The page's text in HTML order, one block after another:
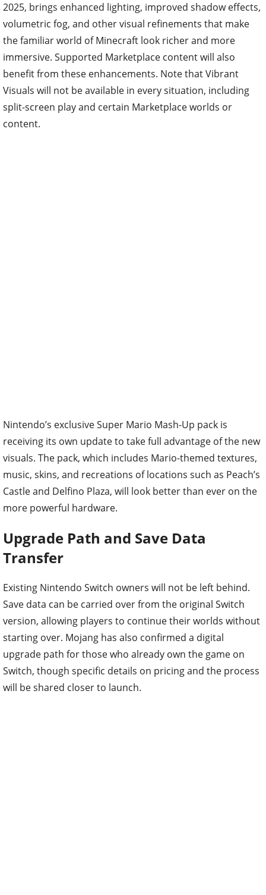
2025, brings enhanced lighting, improved shadow effects,
volumetric fog, and other visual refinements that make
the familiar world of Minecraft look richer and more
immersive. Supported Marketplace content will also
benefit from these enhancements. Note that Vibrant
Visuals will not be available in every situation, including
split-screen play and certain Marketplace worlds or
content.
Nintendo’s exclusive Super Mario Mash-Up pack is
receiving its own update to take full advantage of the new
visuals. The pack, which includes Mario-themed textures,
music, skins, and recreations of locations such as Peach’s
Castle and Delfino Plaza, will look better than ever on the
more powerful hardware.
Upgrade Path and Save Data
Transfer
Existing Nintendo Switch owners will not be left behind.
Save data can be carried over from the original Switch
version, allowing players to continue their worlds without
starting over. Mojang has also confirmed a digital
upgrade path for those who already own the game on
Switch, though specific details on pricing and the process
will be shared closer to launch.